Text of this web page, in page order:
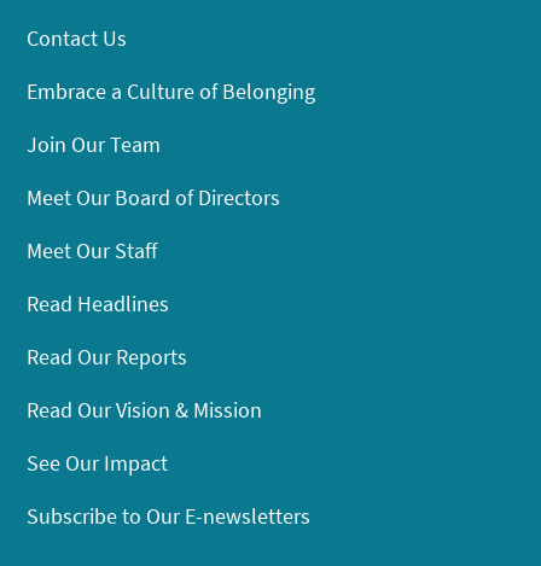
Contact Us
Embrace a Culture of Belonging
Join Our Team
Meet Our Board of Directors
Meet Our Staff
Read Headlines
Read Our Reports
Read Our Vision & Mission
See Our Impact
Subscribe to Our E-newsletters